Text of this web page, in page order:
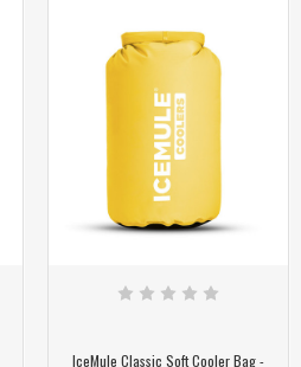
IceMule Classic Soft Cooler Bag -